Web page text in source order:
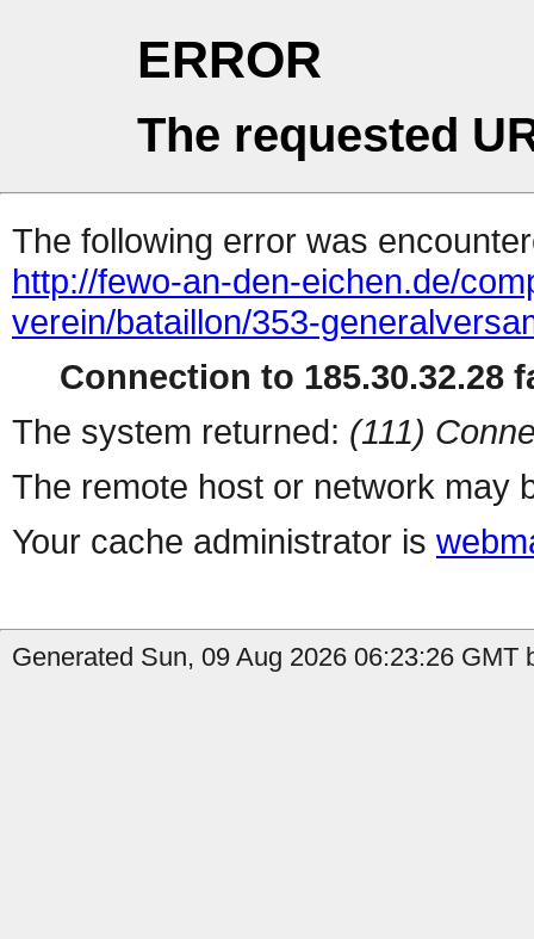
ERROR
The requested
The following error was
http://fewo-an-den-eichen.de/
verein/bataillon/353-
Connection to 185.30.32.28
The system returned: (111)
The remote host or network may
Your cache administrator is
Generated Sun, 09 Aug 2026 06:23:26